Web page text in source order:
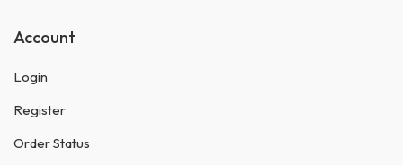
Account
Login
Register
Order Status